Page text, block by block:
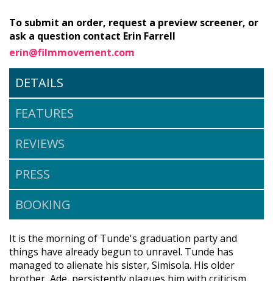
To submit an order, request a preview screener, or
ask a question contact Erin Farrell
erin@filmmovement.com
DETAILS
FEATURES
REVIEWS
PRESS
BOOKING
It is the morning of Tunde's graduation party and
things have already begun to unravel. Tunde has
managed to alienate his sister, Simisola. His older